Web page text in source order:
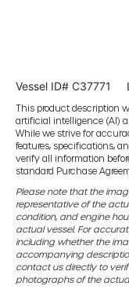
Vessel ID# C37771
This product description
artificial intelligence (AI)
While we strive for
features, specifications,
verify all information
standard Purchase
Please note that the
representative of the
condition, and engine
actual vessel. For
including whether the
accompanying
contact us directly to
photographs of the